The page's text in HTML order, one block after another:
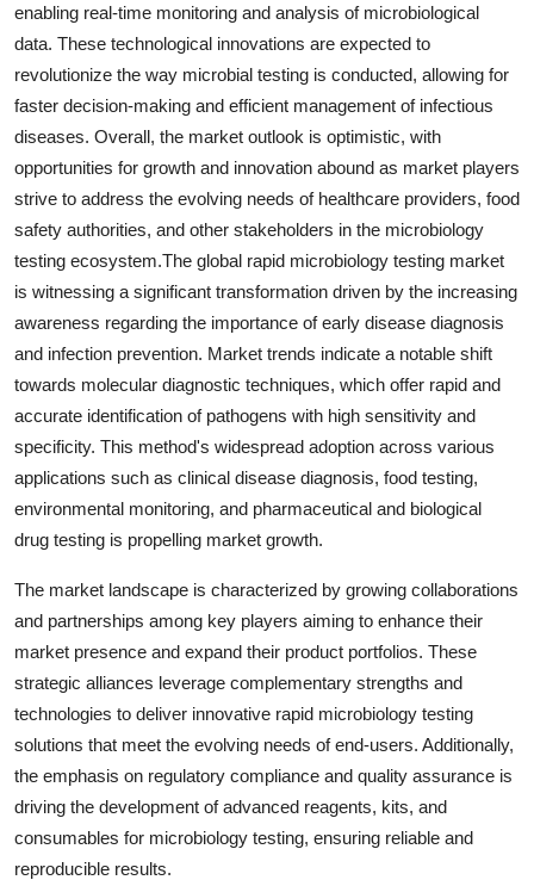
enabling real-time monitoring and analysis of microbiological
data. These technological innovations are expected to
revolutionize the way microbial testing is conducted, allowing for
faster decision-making and efficient management of infectious
diseases. Overall, the market outlook is optimistic, with
opportunities for growth and innovation abound as market players
strive to address the evolving needs of healthcare providers, food
safety authorities, and other stakeholders in the microbiology
testing ecosystem.The global rapid microbiology testing market
is witnessing a significant transformation driven by the increasing
awareness regarding the importance of early disease diagnosis
and infection prevention. Market trends indicate a notable shift
towards molecular diagnostic techniques, which offer rapid and
accurate identification of pathogens with high sensitivity and
specificity. This method's widespread adoption across various
applications such as clinical disease diagnosis, food testing,
environmental monitoring, and pharmaceutical and biological
drug testing is propelling market growth.
The market landscape is characterized by growing collaborations
and partnerships among key players aiming to enhance their
market presence and expand their product portfolios. These
strategic alliances leverage complementary strengths and
technologies to deliver innovative rapid microbiology testing
solutions that meet the evolving needs of end-users. Additionally,
the emphasis on regulatory compliance and quality assurance is
driving the development of advanced reagents, kits, and
consumables for microbiology testing, ensuring reliable and
reproducible results.